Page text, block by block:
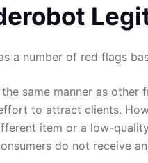
a number of red flags
same manner as
to attract clients.
item or a low-
do not receive